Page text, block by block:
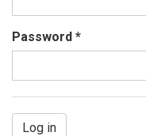
Password *
Log in